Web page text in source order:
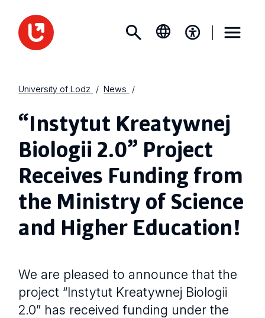
University of Lodz News
“Instytut Kreatywnej
Biologii 2.0” Project
Receives Funding from
the Ministry of Science
and Higher Education!
We are pleased to announce that the
project “Instytut Kreatywnej Biologii
2.0” has received funding under the